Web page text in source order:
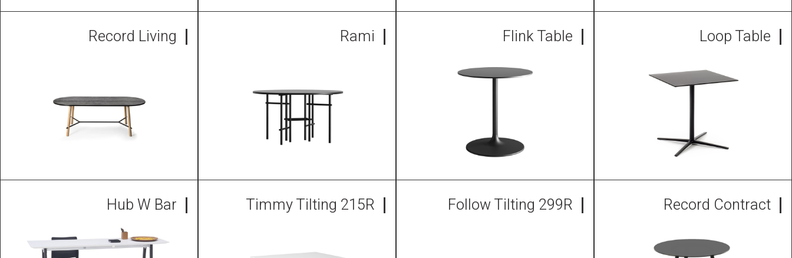
Loop Table
Flink Table
Rami
Record Living
Record Contract
Follow Tilting 299R
Timmy Tilting 215R
Hub W Bar